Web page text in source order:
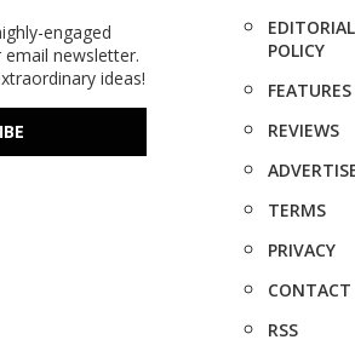
engaged
email newsletter.
ideas!
EDITORIAL
POLICY
FEATURES
REVIEWS
TERMS
PRIVACY
CONTACT
RSS